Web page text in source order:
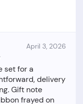
April 3, 2026
set for a
delivery
Gift note
frayed on